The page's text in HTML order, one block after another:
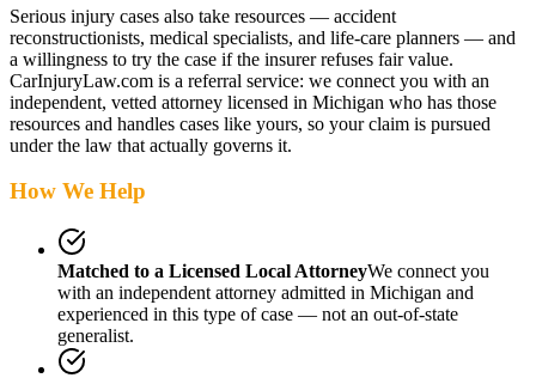
Serious injury cases also take resources — accident
reconstructionists, medical specialists, and life-care planners — and
a willingness to try the case if the insurer refuses fair value.
CarInjuryLaw.com is a referral service: we connect you with an
independent, vetted attorney licensed in Michigan who has those
resources and handles cases like yours, so your claim is pursued
under the law that actually governs it.
How We Help
Matched to a Licensed Local AttorneyWe connect you
with an independent attorney admitted in Michigan and
experienced in this type of case — not an out-of-state
generalist.